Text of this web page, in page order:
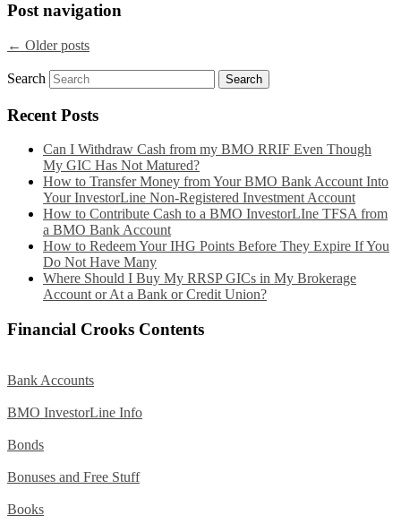
Post navigation
← Older posts
Search
Recent Posts
Can I Withdraw Cash from my BMO RRIF Even Though
My GIC Has Not Matured?
How to Transfer Money from Your BMO Bank Account Into
Your InvestorLine Non-Registered Investment Account
How to Contribute Cash to a BMO InvestorLIne TFSA from
a BMO Bank Account
How to Redeem Your IHG Points Before They Expire If You
Do Not Have Many
Where Should I Buy My RRSP GICs in My Brokerage
Account or At a Bank or Credit Union?
Financial Crooks Contents
Bank Accounts
BMO InvestorLine Info
Bonds
Bonuses and Free Stuff
Books